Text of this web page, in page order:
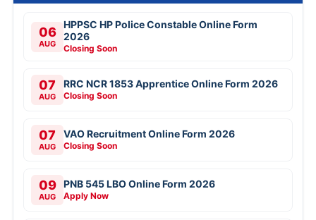
06
AUG
HPPSC HP Police Constable Online Form
2026
Closing Soon
07
AUG
RRC NCR 1853 Apprentice Online Form 2026
Closing Soon
07
AUG
VAO Recruitment Online Form 2026
Closing Soon
09
AUG
PNB 545 LBO Online Form 2026
Apply Now